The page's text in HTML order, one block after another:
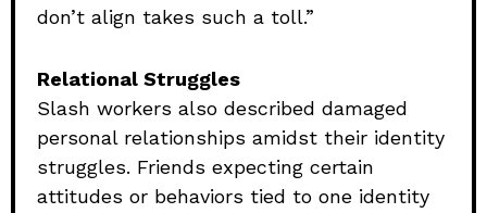
don’t align takes such a toll.”
Relational Struggles
Slash workers also described damaged
personal relationships amidst their identity
struggles. Friends expecting certain
attitudes or behaviors tied to one identity